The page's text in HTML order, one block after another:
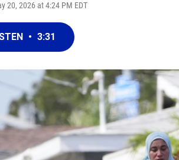
20, 2026 at 4:24 PM EDT
• 3:31